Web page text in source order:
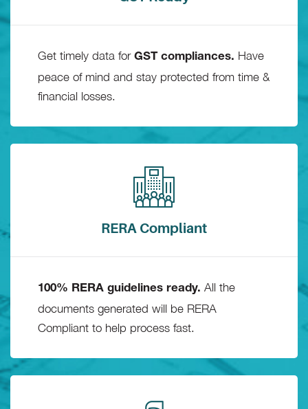
Get timely data for GST compliances.
Have
peace of mind and stay protected from time &
financial losses.
RERA Compliant
100% RERA guidelines ready.
All the
documents generated will be RERA
Compliant to help process fast.